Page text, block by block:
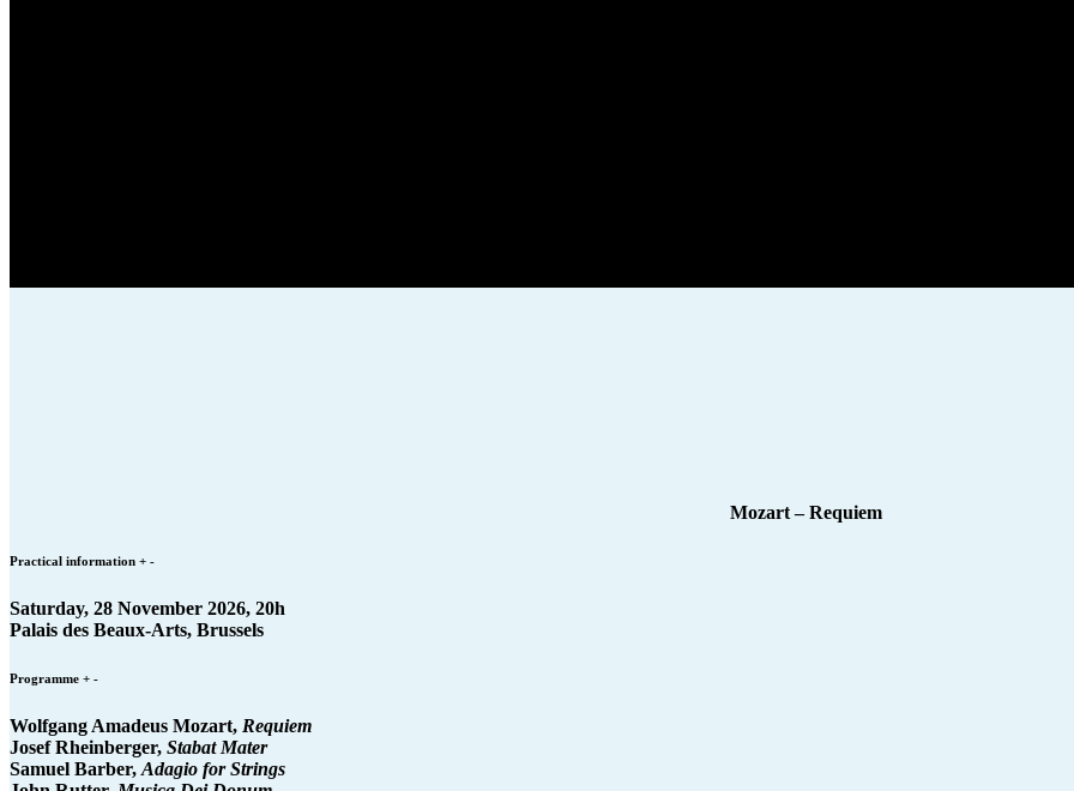
Mozart – Requiem
Practical information + -
Saturday, 28 November 2026, 20h
Palais des Beaux-Arts, Brussels
Programme + -
Wolfgang Amadeus Mozart, Requiem
Josef Rheinberger, Stabat Mater
Samuel Barber, Adagio for Strings